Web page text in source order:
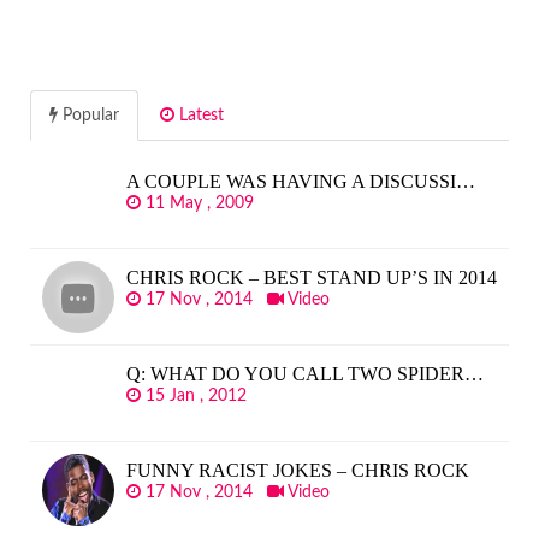
Popular Latest
A COUPLE WAS HAVING A DISCUSSI…
11 May , 2009
CHRIS ROCK – BEST STAND UP’S IN 2014
17 Nov , 2014 Video
Q: WHAT DO YOU CALL TWO SPIDER…
15 Jan , 2012
FUNNY RACIST JOKES – CHRIS ROCK
17 Nov , 2014 Video